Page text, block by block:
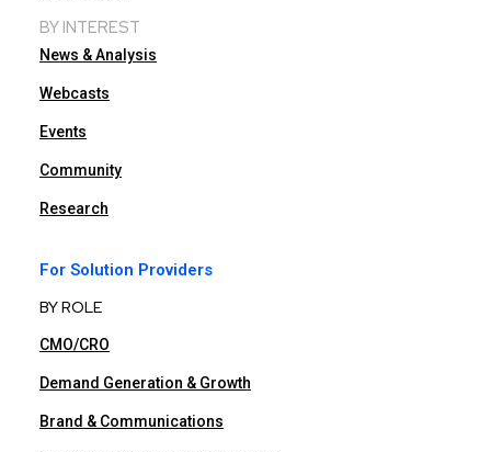
BY INTEREST
News & Analysis
Webcasts
Events
Community
Research
For Solution Providers
BY ROLE
CMO/CRO
Demand Generation & Growth
Brand & Communications